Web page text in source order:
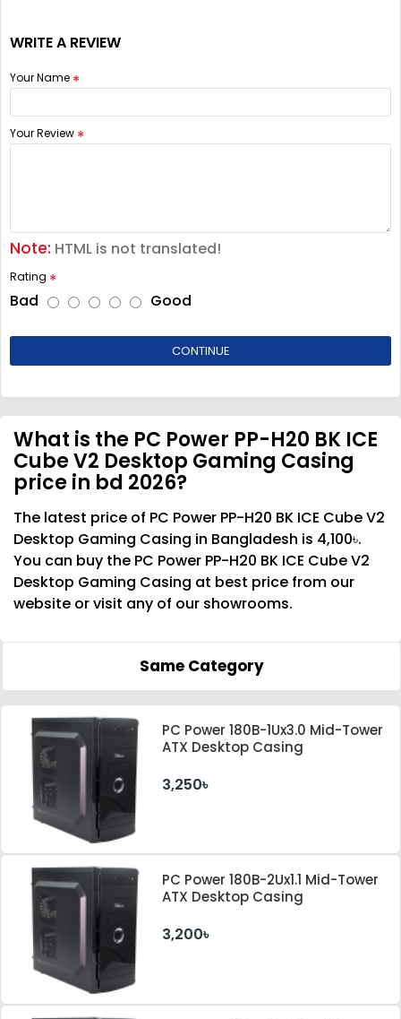
WRITE A REVIEW
Your Name
Your Review
Note: HTML is not translated!
Rating
Bad Good
CONTINUE
What is the PC Power PP-H20 BK ICE
Cube V2 Desktop Gaming Casing
price in bd 2026?
The latest price of PC Power PP-H20 BK ICE Cube V2
Desktop Gaming Casing in Bangladesh is 4,100৳.
You can buy the PC Power PP-H20 BK ICE Cube V2
Desktop Gaming Casing at best price from our
website or visit any of our showrooms.
Same Category
PC Power 180B-1Ux3.0 Mid-Tower
ATX Desktop Casing
3,250৳
PC Power 180B-2Ux1.1 Mid-Tower
ATX Desktop Casing
3,200৳